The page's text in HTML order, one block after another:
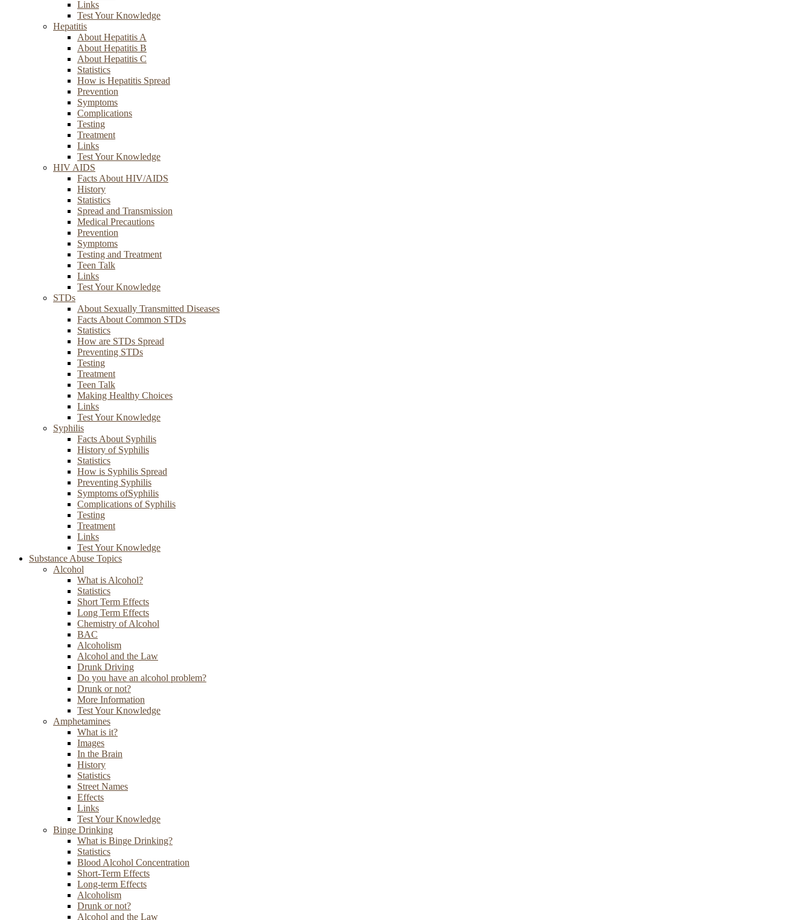
Links
Test Your Knowledge
Hepatitis
About Hepatitis A
About Hepatitis B
About Hepatitis C
Statistics
How is Hepatitis Spread
Prevention
Symptoms
Complications
Testing
Treatment
Links
Test Your Knowledge
HIV AIDS
Facts About HIV/AIDS
History
Statistics
Spread and Transmission
Medical Precautions
Prevention
Symptoms
Testing and Treatment
Teen Talk
Links
Test Your Knowledge
STDs
About Sexually Transmitted Diseases
Facts About Common STDs
Statistics
How are STDs Spread
Preventing STDs
Testing
Treatment
Teen Talk
Making Healthy Choices
Links
Test Your Knowledge
Syphilis
Facts About Syphilis
History of Syphilis
Statistics
How is Syphilis Spread
Preventing Syphilis
Symptoms ofSyphilis
Complications of Syphilis
Testing
Treatment
Links
Test Your Knowledge
Substance Abuse Topics
Alcohol
What is Alcohol?
Statistics
Short Term Effects
Long Term Effects
Chemistry of Alcohol
BAC
Alcoholism
Alcohol and the Law
Drunk Driving
Do you have an alcohol problem?
Drunk or not?
More Information
Test Your Knowledge
Amphetamines
What is it?
Images
In the Brain
History
Statistics
Street Names
Effects
Links
Test Your Knowledge
Binge Drinking
What is Binge Drinking?
Statistics
Blood Alcohol Concentration
Short-Term Effects
Long-term Effects
Alcoholism
Drunk or not?
Alcohol and the Law